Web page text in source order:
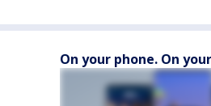
On your phone. On